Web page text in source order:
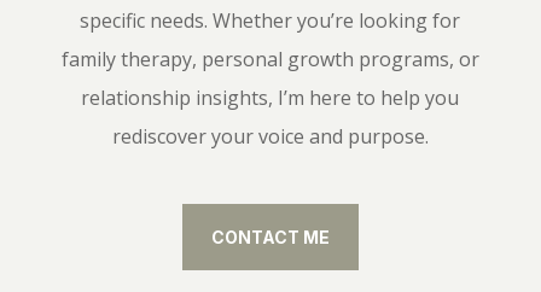
specific needs. Whether you’re looking for
family therapy, personal growth programs, or
relationship insights, I’m here to help you
rediscover your voice and purpose.
CONTACT ME